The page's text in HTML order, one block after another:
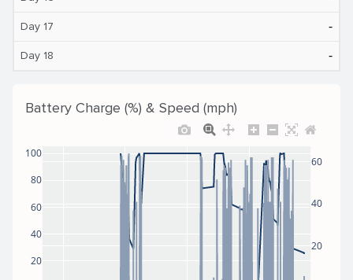
Day 17 ‐
Day 18 ‐
Battery Charge (%) & Speed (mph)
20
40
60
80
100
20
40
60